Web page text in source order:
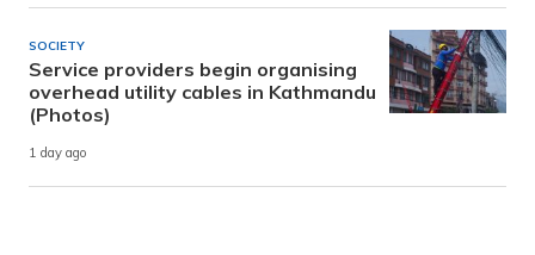
SOCIETY
Service providers begin organising
overhead utility cables in Kathmandu
(Photos)
1 day ago